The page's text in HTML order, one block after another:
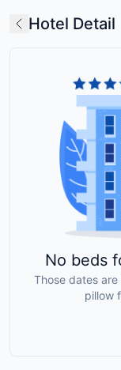
Hotel Detail
No beds
Those dates
pillow